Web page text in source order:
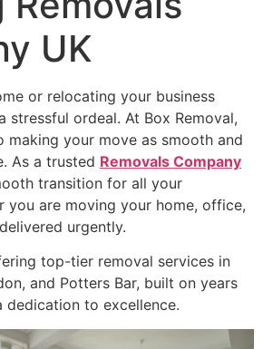
UK
or relocating your business
stressful ordeal. At Box Removal,
making your move as smooth and
As a trusted Removals Company
transition for all your
you are moving your home, office,
urgently.
top-tier removal services in
and Potters Bar, built on years
dedication to excellence.